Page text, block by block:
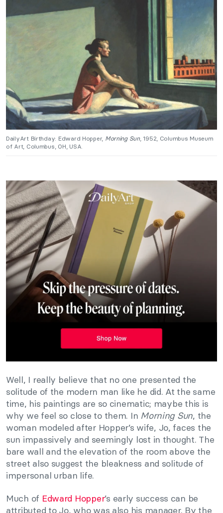
DailyArt Birthday: Edward Hopper, Morning Sun, 1952, Columbus Museum
of Art, Columbus, OH, USA.
Well, I really believe that no one presented the
solitude of the modern man like he did. At the same
time, his paintings are so cinematic; maybe this is
why we feel so close to them. In Morning Sun, the
woman modeled after Hopper’s wife, Jo, faces the
sun impassively and seemingly lost in thought. The
bare wall and the elevation of the room above the
street also suggest the bleakness and solitude of
impersonal urban life.
Much of Edward Hopper’s early success can be
attributed to Jo, who was also his manager. By the